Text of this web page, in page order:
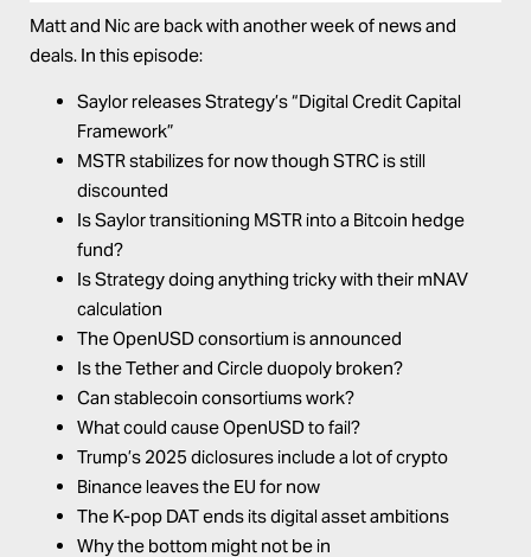
Matt and Nic are back with another week of news and
deals. In this episode:
Saylor releases Strategy’s “Digital Credit Capital
Framework”
MSTR stabilizes for now though STRC is still
discounted
Is Saylor transitioning MSTR into a Bitcoin hedge
fund?
Is Strategy doing anything tricky with their mNAV
calculation
The OpenUSD consortium is announced
Is the Tether and Circle duopoly broken?
Can stablecoin consortiums work?
What could cause OpenUSD to fail?
Trump’s 2025 diclosures include a lot of crypto
Binance leaves the EU for now
The K-pop DAT ends its digital asset ambitions
Why the bottom might not be in